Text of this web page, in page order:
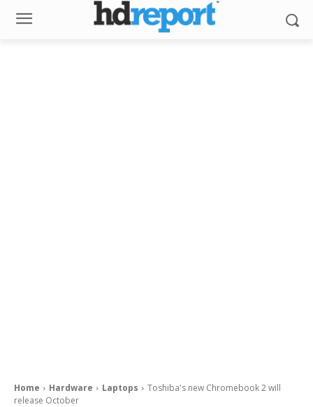
Home Hardware Laptops
Toshiba's new Chromebook 2 will
release October